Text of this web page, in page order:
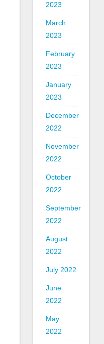
2023
March
2023
February
2023
January
2023
December
2022
November
2022
October
2022
September
2022
August
2022
July 2022
June
2022
May
2022